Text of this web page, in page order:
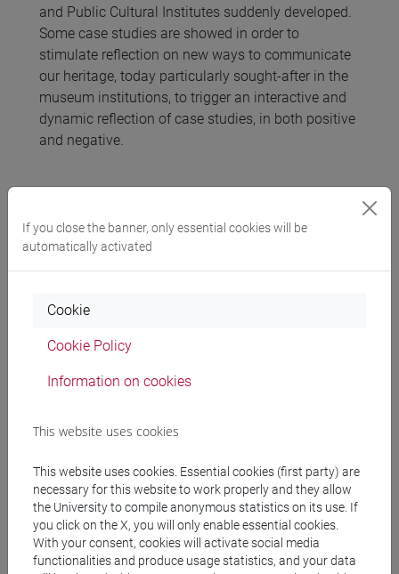
and Public Cultural Institutes suddenly developed.
Some case studies are showed in order to
stimulate reflection on new ways to communicate
our heritage, today particularly sought-after in the
museum institutions, to trigger an interactive and
dynamic reflection of case studies, in both positive
and negative.
Testi obbligatori:
nazionali di qualità per le professioni nei MUsei,
Antenor Quaderni 18, Roma 2010.
- Archeomusei. Musei Archeologici in Italia 2001-
Firenze 2013.
confini, orizzonti, in M. Cupitò, M. Vidale. A.
Leonardi, Antenor Quaderni 39, Padova 2017, pp.
725-735.
- A.C. Cimoli, M.C. Ciaccheri, N. Moolhuijsen (a cura
di). Senza titolo. Le metafore della didascalia,
2021.
If you close the banner, only essential cookies will be
automatically activated
Cookie
Cookie Policy
Information on cookies
This website uses cookies
This website uses cookies. Essential cookies (first party) are
necessary for this website to work properly and they allow
the University to compile anonymous statistics on its use. If
you click on the X, you will only enable essential cookies.
With your consent, cookies will activate social media
functionalities and produce usage statistics, and your data